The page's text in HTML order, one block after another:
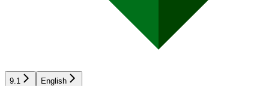
9.1 English